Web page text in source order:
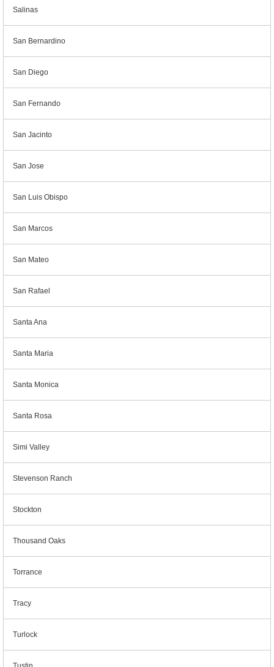
Salinas
San Bernardino
San Diego
San Fernando
San Jacinto
San Jose
San Luis Obispo
San Marcos
San Mateo
San Rafael
Santa Ana
Santa Maria
Santa Monica
Santa Rosa
Simi Valley
Stevenson Ranch
Stockton
Thousand Oaks
Torrance
Tracy
Turlock